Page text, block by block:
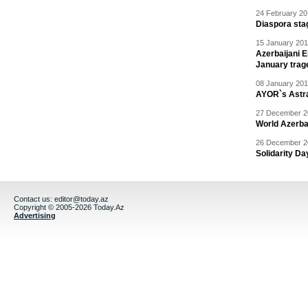
24 February
Diaspora
15 January
Azerbaijani
January
08 January
AYOR`s
27 December
World
26 December
Solidarity
Contact us: editor@today.az
Copyright © 2005-2026 Today.Az
Advertising